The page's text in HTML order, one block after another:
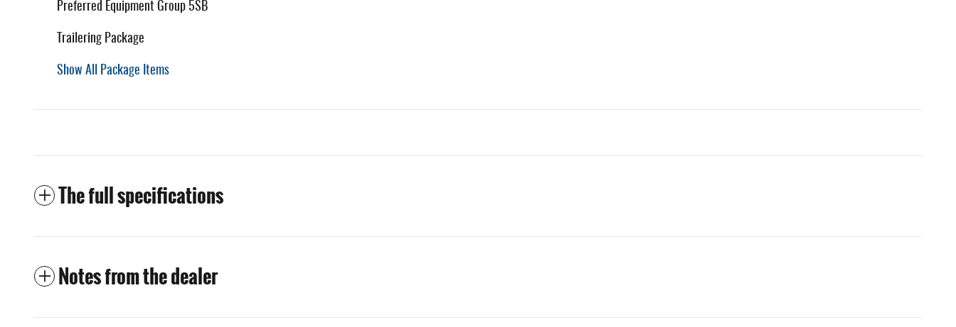
Preferred Equipment Group 5SB
Trailering Package
Show All Package Items
The full specifications
Notes from the dealer